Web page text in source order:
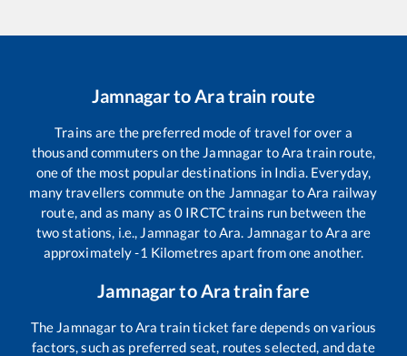
Jamnagarto Aratrain route
Trains are the preferred mode of travel for over a
thousand commuters on the Jamnagar toAra train route,
one of the most popular destinations in India. Everyday,
many travellers commute on the Jamnagar toAra railway
route, and as many as 0 IRCTC trains run between the
two stations, i.e., Jamnagar toAra. JamnagartoAra are
approximately-1 Kilometres apart from one another.
Jamnagarto Aratrain fare
The Jamnagar toAra train ticket fare depends on various
factors, such as preferred seat, routes selected, and date